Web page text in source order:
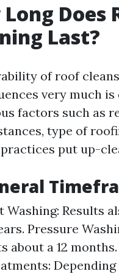
Does
Last?
of roof
very much
factors such as
type of
put up-
Washing: Results
Pressure
about a 12